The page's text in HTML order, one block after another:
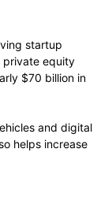
startup
private equity
$70 billion in
and digital
helps increase